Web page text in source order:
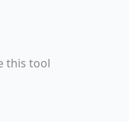
this tool